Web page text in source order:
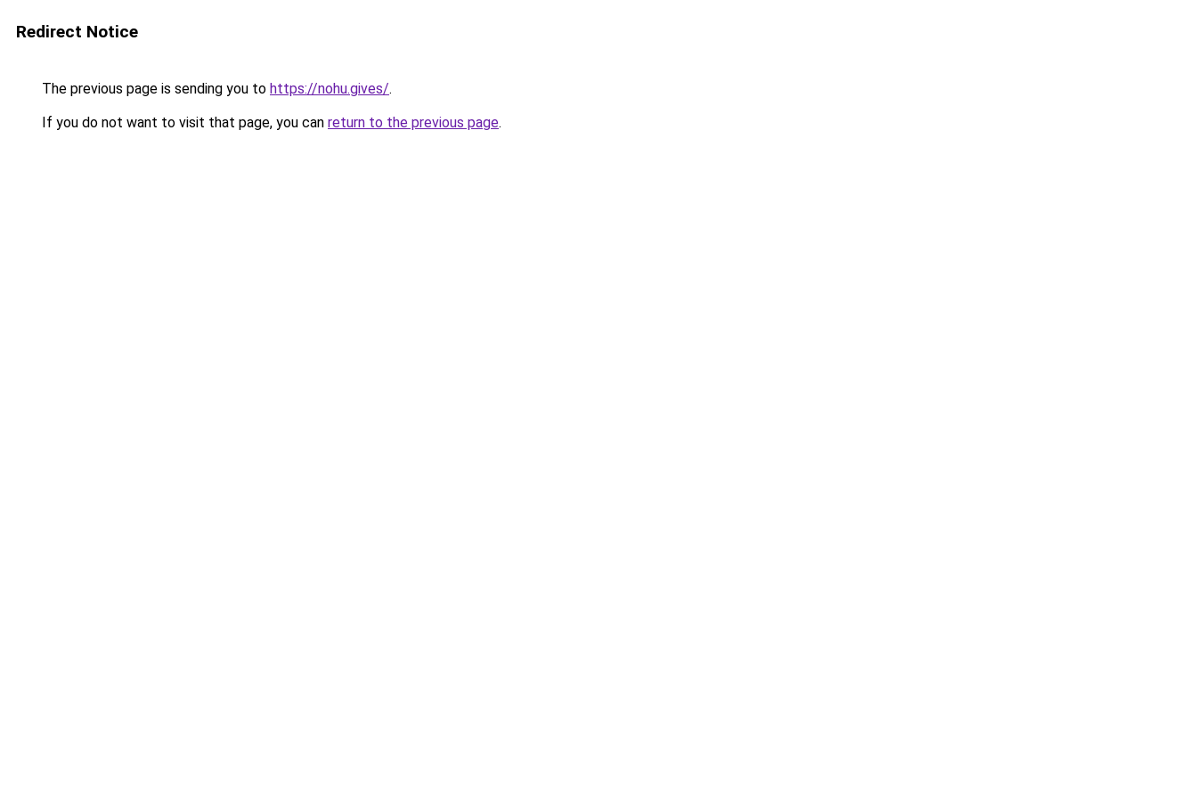
Redirect Notice
The previous page is sending you to https://nohu.gives/.
If you do not want to visit that page, you can return to the previous page.